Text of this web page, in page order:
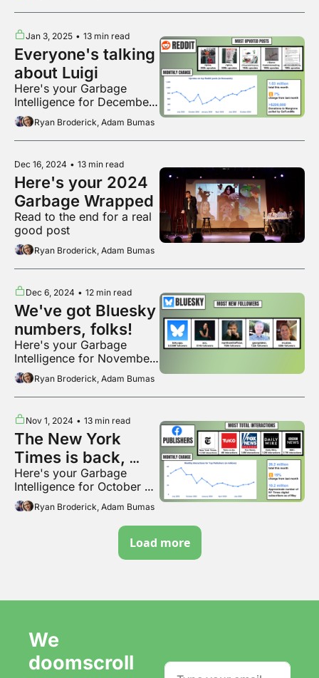
Jan 3, 2025 • 13 min read
Everyone's talking
about Luigi
Here's your Garbage
Intelligence for December
2024Ryan Broderick, Adam Bumas
Dec 16, 2024 • 13 min read
Here's your 2024
Garbage Wrapped
Read to the end for a real
good post
Ryan Broderick, Adam Bumas
Dec 6, 2024 • 12 min read
We've got Bluesky
numbers, folks!
Here's your Garbage
Intelligence for November
2024Ryan Broderick, Adam Bumas
Nov 1, 2024 • 13 min read
The New York
Times is back,
baby
Here's your Garbage
Intelligence for October
2024Ryan Broderick, Adam Bumas
Load more
We
doomscroll